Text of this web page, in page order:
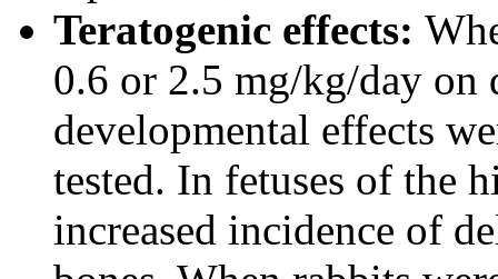
Teratogenic effects:
0.6 or 2.5 mg/kg/day on
developmental effects
tested. In fetuses of the
increased incidence of